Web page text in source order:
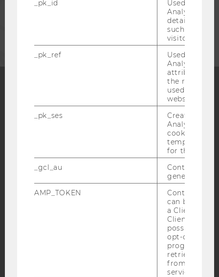
Blog
Bluesky
DATA PROTECTION STATEMENT SOCIAL MEDIA
DATA PROTECTION STATEMENT APPLICANTS AND
_pk_id
Used by
Analytics to
details about
such as the
visitor ID.
_pk_ref
Used by
Analytics to
attribution
the referrer
used to visit
website.
_pk_ses
Created by
Analytics,
cookies used
temporarily
for the
_gcl_au
Contains a
generated
AMP_TOKEN
Contains a
can be used
a Client ID
Client ID
possible
opt-out,
progress or
retrieving a
from AMP
service.